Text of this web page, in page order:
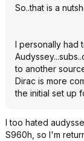
So..that is a
I personally had
to another
Dirac is more
the initial set up
I too hated
S960h, so I'm